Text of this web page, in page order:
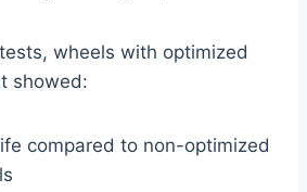
wheels with optimized
showed:
compared to non-optimized